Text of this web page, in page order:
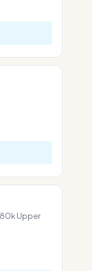
Upper